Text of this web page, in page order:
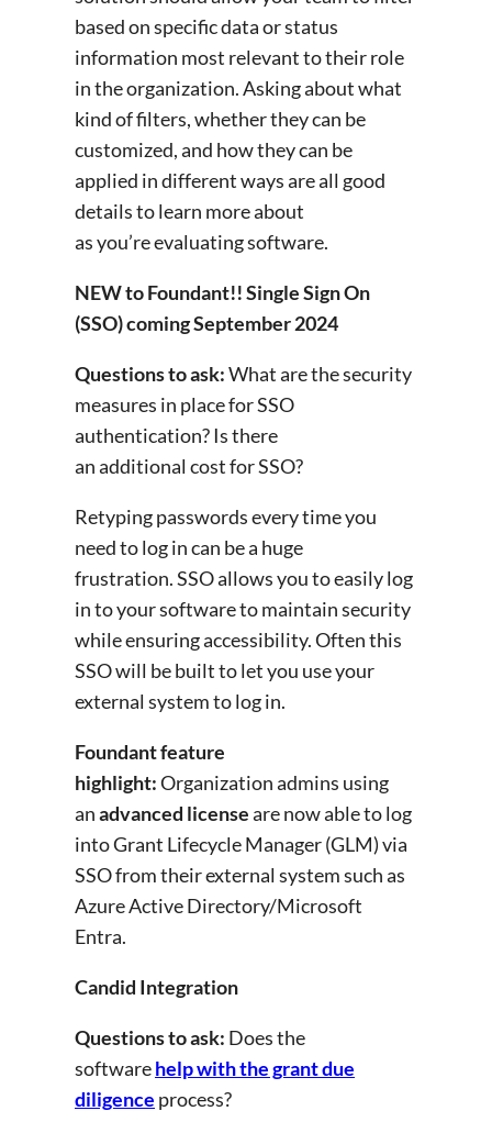
based on specific data or status
information most relevant to their role
in the organization. Asking about what
kind of filters, whether they can be
customized, and how they can be
applied in different ways are all good
details to learn more about
as you’re evaluating software.
NEW to Foundant!! Single Sign On
(SSO) coming September 2024
Questions to ask:What are the security
measures in place for SSO
authentication? Is there
an additional cost for SSO?
Retyping passwords every time you
need to log in can be a huge
frustration. SSO allows you to easily log
in to your software to maintain security
while ensuring accessibility. Often this
SSO will be built to let you use your
external system to log in.
Foundant feature
highlight:Organization admins using
anadvanced licenseare now able to log
into Grant Lifecycle Manager (GLM) via
SSO from their external system such as
Azure Active Directory/Microsoft
Entra.
Candid Integration
Questions to ask: Does the
softwarehelp with the grant due
diligence process?